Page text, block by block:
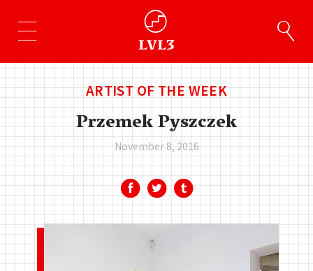
ARTIST OF THE WEEK
Przemek Pyszczek
November 8, 2016